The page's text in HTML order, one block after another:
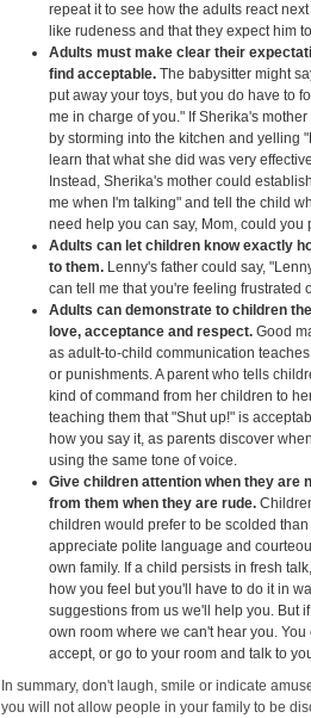
repeat it to see how the adults react
like rudeness and that they expect him
Adults must make clear their
find acceptable. The babysitter might
put away your toys, but you do have to
me in charge of you." If Sherika's
by storming into the kitchen and yelling
learn that what she did was very
Instead, Sherika's mother could
me when I'm talking" and tell the child
need help you can say, Mom, could you
Adults can let children know exactly
to them. Lenny's father could say,
can tell me that you're feeling frustrated
Adults can demonstrate to children
love, acceptance and respect.Good
as adult-to-child communication
or punishments. A parent who tells
kind of command from her children to
teaching them that "Shut up!" is
how you say it, as parents discover
using the same tone of voice.
Give children attention when they are
from them when they are rude.
children would prefer to be scolded
appreciate polite language and
own family. If a child persists in fresh
how you feel but you'll have to do it in
suggestions from us we'll help you. But
own room where we can't hear you.
accept, or go to your room and talk to
In summary, don't laugh, smile or indicate
you will not allow people in your family to be